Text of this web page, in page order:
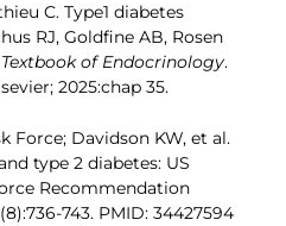
C. Type1 diabetes
RJ, Goldfine AB, Rosen
of Endocrinology.
2025:chap 35.
Force; Davidson KW, et al.
type 2 diabetes: US
Recommendation
743. PMID: 34427594